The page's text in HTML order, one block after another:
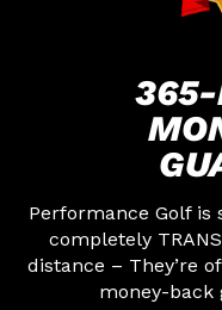
365-
Performance Golf
completely
distance – They’re
money-back